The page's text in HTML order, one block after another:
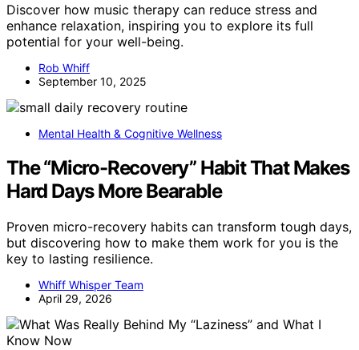
Discover how music therapy can reduce stress and
enhance relaxation, inspiring you to explore its full
potential for your well-being.
Rob Whiff
September 10, 2025
Mental Health & Cognitive Wellness
The “Micro-Recovery” Habit That Makes
Hard Days More Bearable
Proven micro-recovery habits can transform tough days,
but discovering how to make them work for you is the
key to lasting resilience.
Whiff Whisper Team
April 29, 2026